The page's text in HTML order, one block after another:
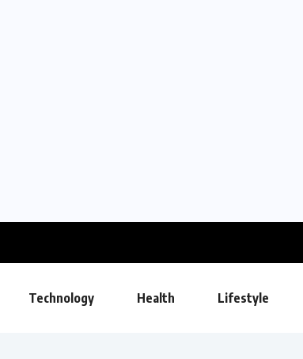
Technology Health Lifestyle